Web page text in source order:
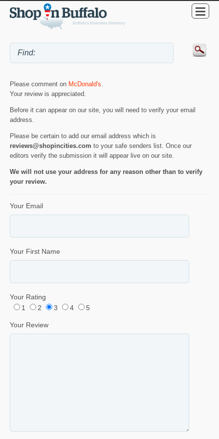
Please comment on McDonald's.
Your review is appreciated.
Before it can appear on our site, you will need to verify your email
address.
Please be certain to add our email address which is
reviews@shopincities.com to your safe senders list. Once our
editors verify the submission it will appear live on our site.
We will not use your address for any reason other than to verify
your review.
Your Email
Your First Name
Your Rating
1
2 3 4 5
Your Review